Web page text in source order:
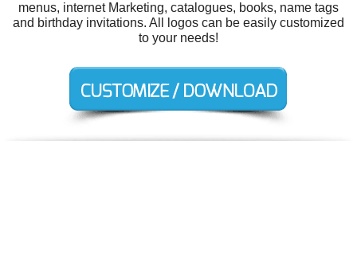
menus, internet Marketing, catalogues, books, name tags
and birthday invitations. All logos can be easily customized
to your needs!